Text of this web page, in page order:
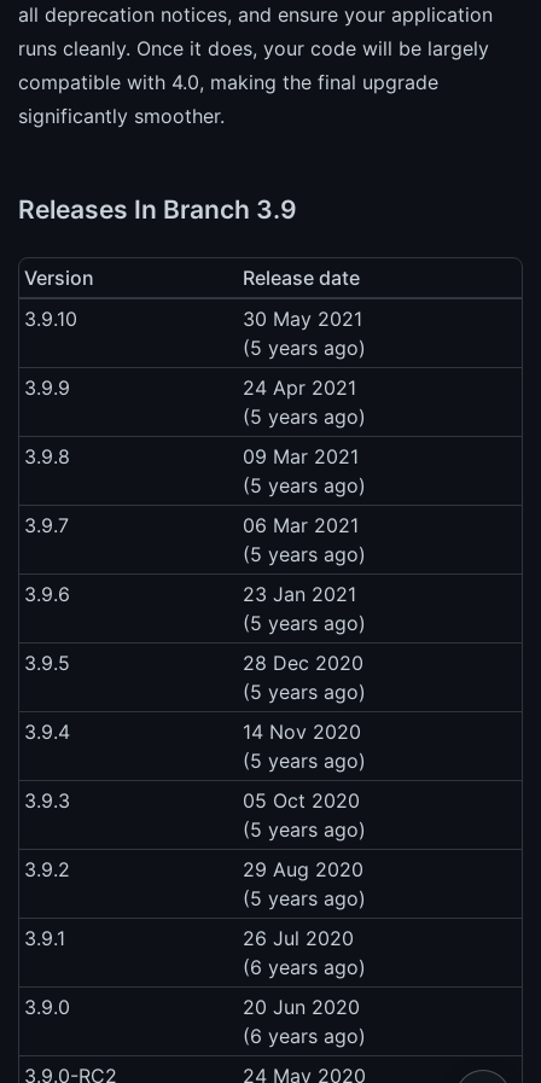
all deprecation notices, and ensure your application
runs cleanly. Once it does, your code will be largely
compatible with 4.0, making the final upgrade
significantly smoother.
Releases In Branch 3.9
Version
Release date
3.9.10
30 May 2021
(5 years ago)
3.9.9
24 Apr 2021
(5 years ago)
3.9.8
09 Mar 2021
(5 years ago)
3.9.7
06 Mar 2021
(5 years ago)
3.9.6
23 Jan 2021
(5 years ago)
3.9.5
28 Dec 2020
(5 years ago)
3.9.4
14 Nov 2020
(5 years ago)
3.9.3
05 Oct 2020
(5 years ago)
3.9.2
29 Aug 2020
(5 years ago)
3.9.1
26 Jul 2020
(6 years ago)
3.9.0
20 Jun 2020
(6 years ago)
3.9.0-RC2
24 May 2020